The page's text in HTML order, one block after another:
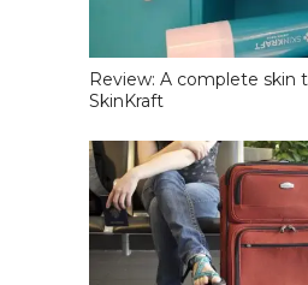
Review: A complete skin
SkinKraft